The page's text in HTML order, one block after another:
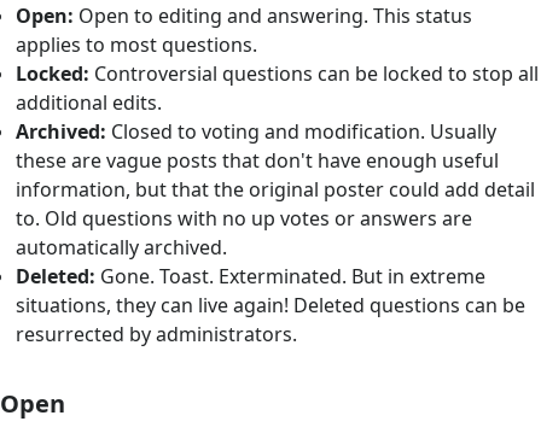
Open: Open to editing and answering. This status
applies to most questions.
Locked: Controversial questions can be locked to stop all
additional edits.
Archived: Closed to voting and modification. Usually
these are vague posts that don't have enough useful
information, but that the original poster could add detail
to. Old questions with no up votes or answers are
automatically archived.
Deleted: Gone. Toast. Exterminated. But in extreme
situations, they can live again! Deleted questions can be
resurrected by administrators.
Open